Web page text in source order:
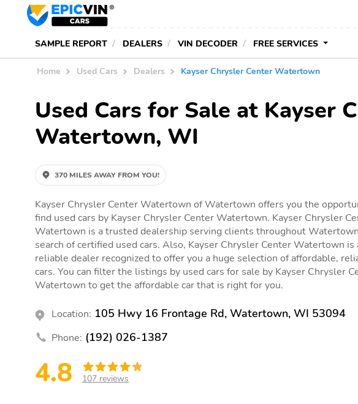
SAMPLE REPORT DEALERS VIN DECODER FREE SERVICES
Home Used Cars Dealers Kayser Chrysler Center Watertown
Used Cars for Sale at Kayser
Watertown, WI
370 MILES AWAY FROM YOU!
Kayser Chrysler Center Watertown of Watertown offers you the
find used cars by Kayser Chrysler Center Watertown. Kayser Chrysler
Watertown is a trusted dealership serving clients throughout
search of certified used cars. Also, Kayser Chrysler Center Watertown is
reliable dealer recognized to offer you a huge selection of affordable,
cars. You can filter the listings by used cars for sale by Kayser Chrysler
Watertown to get the affordable car that is right for you.
Location: 105 Hwy 16 Frontage Rd, Watertown, WI 53094
Phone: (192) 026-1387
4.8 107 reviews